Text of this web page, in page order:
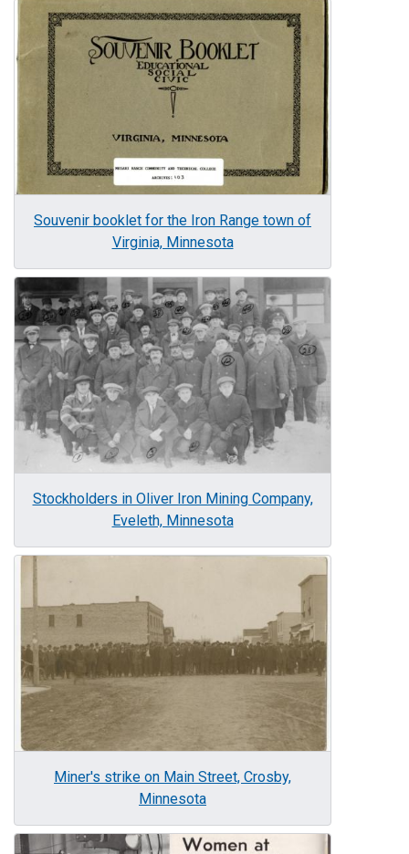
Image
Souvenir booklet for the Iron Range town of
Virginia, Minnesota
Image
Stockholders in Oliver Iron Mining Company,
Eveleth, Minnesota
Image
Miner's strike on Main Street, Crosby,
Minnesota
Image